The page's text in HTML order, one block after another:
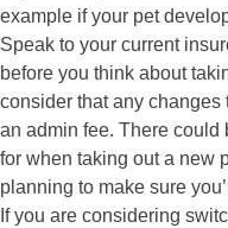
example if your pet
Speak to your current
before you think about
consider that any
an admin fee. There could
for when taking out a new
planning to make sure
If you are considering